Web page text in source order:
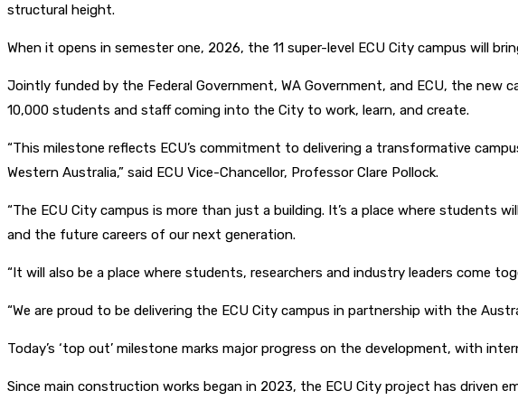
structural height.
When it opens in semester one, 2026, the 11 super-level ECU City campus will
Jointly funded by the Federal Government, WA Government, and ECU, the
10,000 students and staff coming into the City to work, learn, and create.
“This milestone reflects ECU’s commitment to delivering a transformative
Western Australia,” said ECU Vice-Chancellor, Professor Clare Pollock.
“The ECU City campus is more than just a building. It’s a place where students
and the future careers of our next generation.
“It will also be a place where students, researchers and industry leaders come
“We are proud to be delivering the ECU City campus in partnership with the
Today’s ‘top out’ milestone marks major progress on the development, with
Since main construction works began in 2023, the ECU City project has driven